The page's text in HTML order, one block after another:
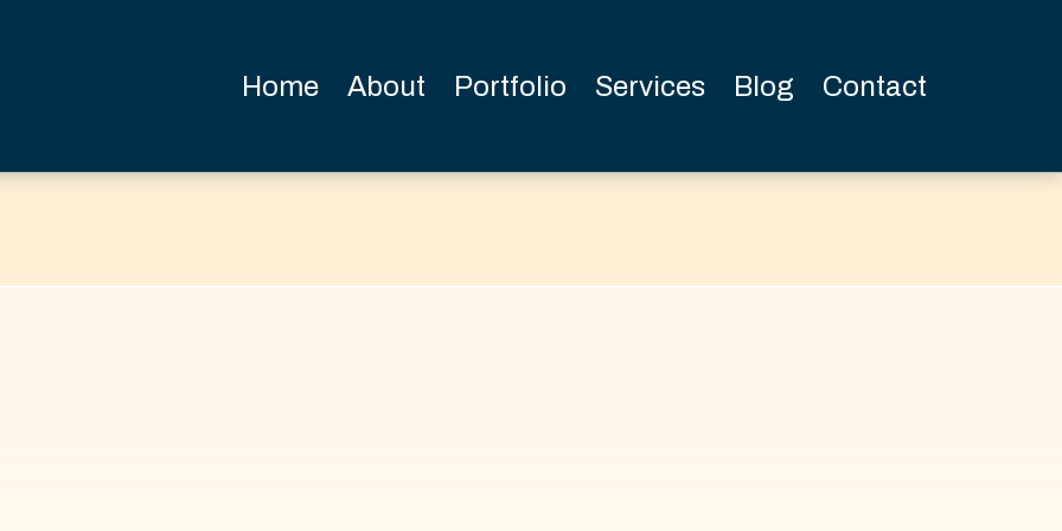
Home About Portfolio Services Blog Contact